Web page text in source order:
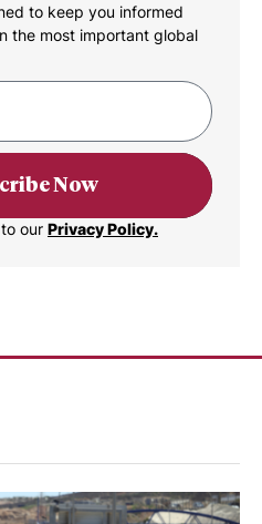
to keep you informed
the most important global
Now
our Privacy Policy.